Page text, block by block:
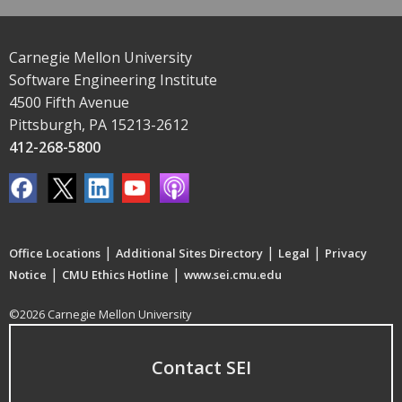
Carnegie Mellon University
Software Engineering Institute
4500 Fifth Avenue
Pittsburgh, PA 15213-2612
412-268-5800
Office Locations | Additional Sites Directory | Legal | Privacy
Notice | CMU Ethics Hotline | www.sei.cmu.edu
©2026 Carnegie Mellon University
Contact SEI